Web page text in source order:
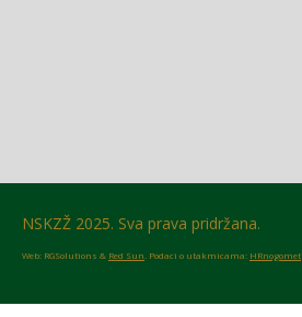
NSKZŽ 2025. Sva prava pridržana.
Web: RGSolutions & Red Sun. Podaci o utakmicama: HRnogomet